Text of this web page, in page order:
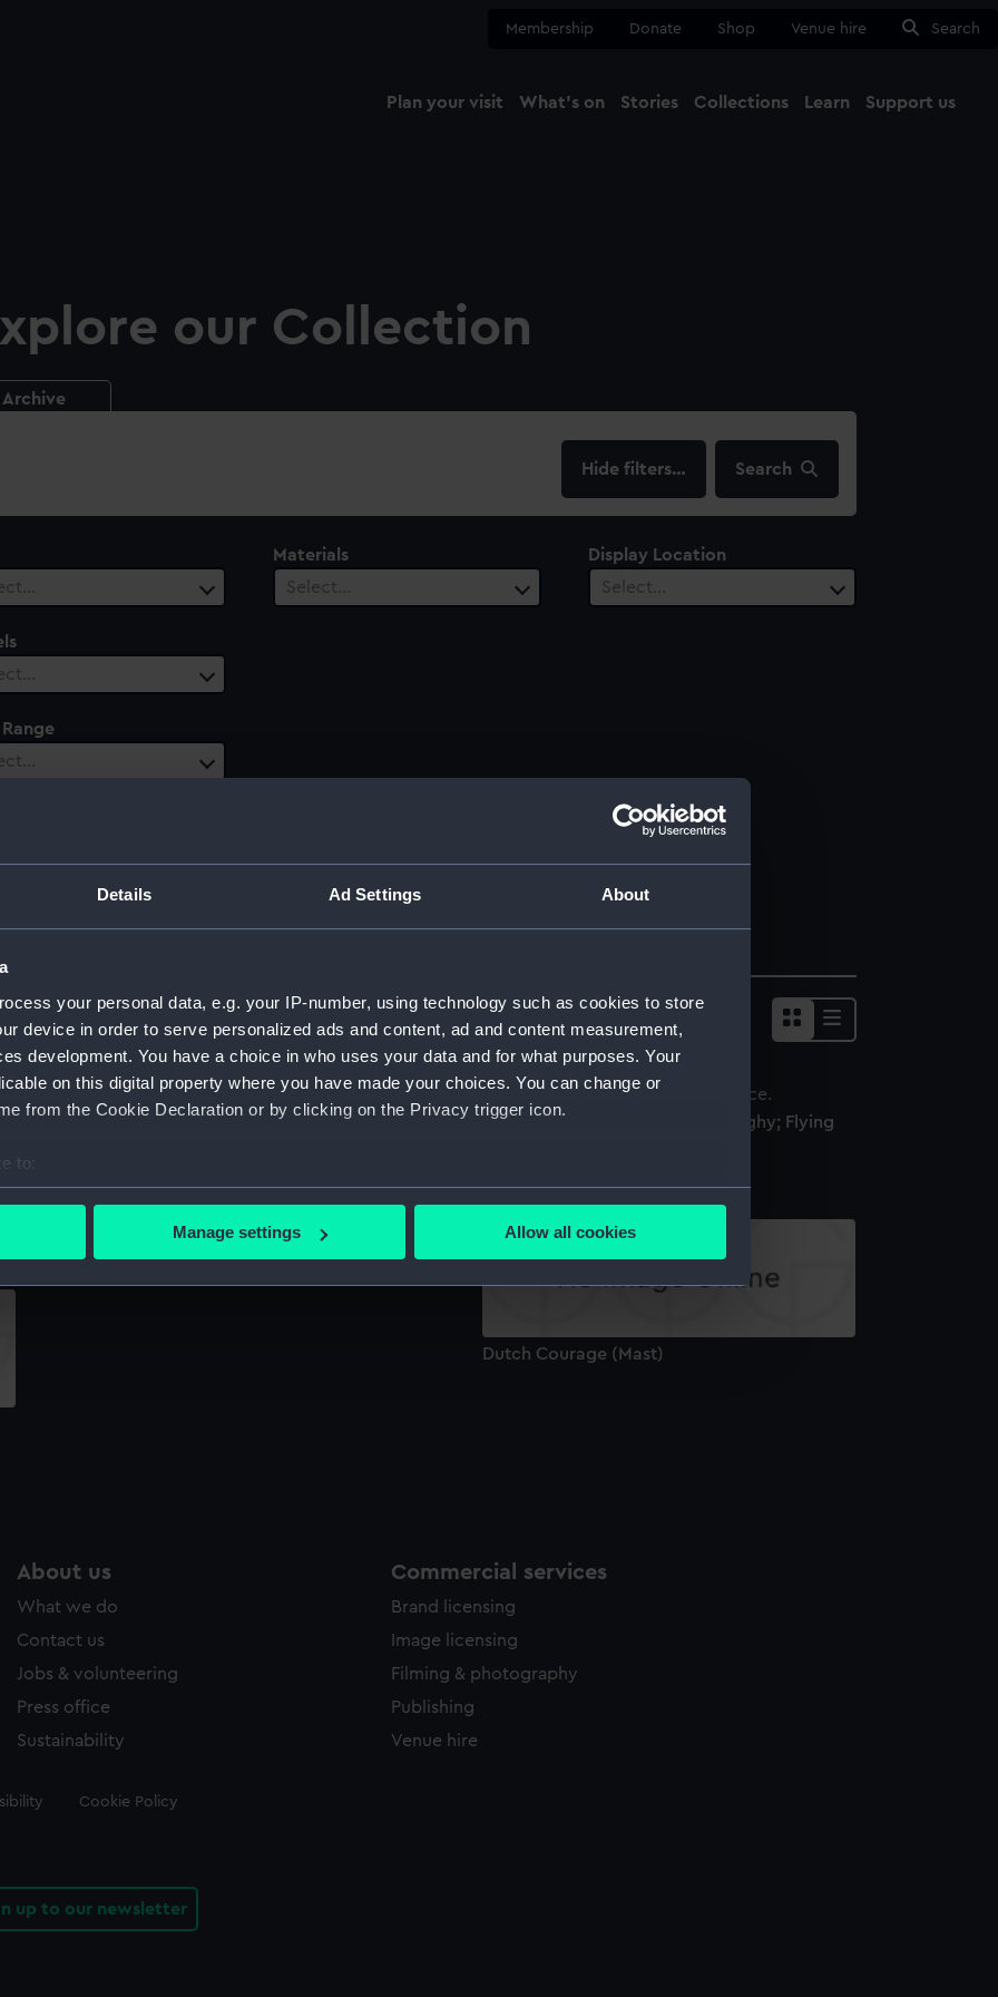
Details Ad Settings About
your personal data, e.g. your IP-number, using technology such as cookies to store
device in order to serve personalized ads and content, ad and content measurement,
development. You have a choice in who uses your data and for what purposes. Your
on this digital property where you have made your choices. You can change or
from the Cookie Declaration or by clicking on the Privacy trigger icon.
to:
your geographical location which can be accurate to within several meters
personal data is processed and set your preferences in the
to remember your preferences, understand how our website is used, and to help us
to tailor our marketing to your interests and deliver embedded content from third-
Manage settings Allow all cookies
Membership Donate Shop Venue hire Search
Plan your visit What's on Stories Collections Learn Support us
our Collection
Archive
filters… Search
Materials
Select…
Display Location
Select…
Dutch Courage (K3) (Racing Dinghy; Flying
Dutch Courage (Mast)
About us
What we do
Contact us
Jobs & volunteering
Press office
Sustainability
Commercial services
Brand licensing
Image licensing
Filming & photography
Publishing
Venue hire
Cookie Policy
up to our newsletter